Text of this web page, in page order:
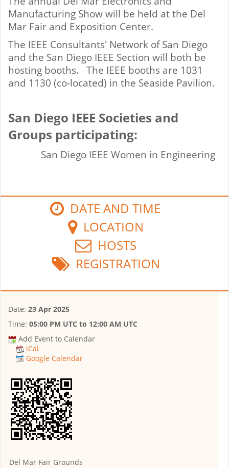
Manufacturing Show will be held at the Del
Mar Fair and Exposition Center.
The IEEE Consultants' Network of San Diego
and the San Diego IEEE Section will both be
hosting booths. The IEEE booths are 1031
and 1130 (co-located) in the Seaside Pavilion.
San Diego IEEE Societies and
Groups participating:
San Diego IEEE Women in Engineering
DATE AND TIME
LOCATION
HOSTS
REGISTRATION
Date: 23 Apr 2025
Time: 05:00 PM UTC to 12:00 AM UTC
Add Event to Calendar
iCal
Google Calendar
Del Mar Fair Grounds